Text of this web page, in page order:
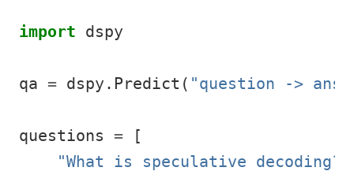
import dspy
qa = dspy.Predict( "question ->
questions = [
"What is speculative decoding?"